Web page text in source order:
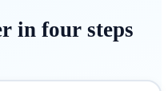
in four steps